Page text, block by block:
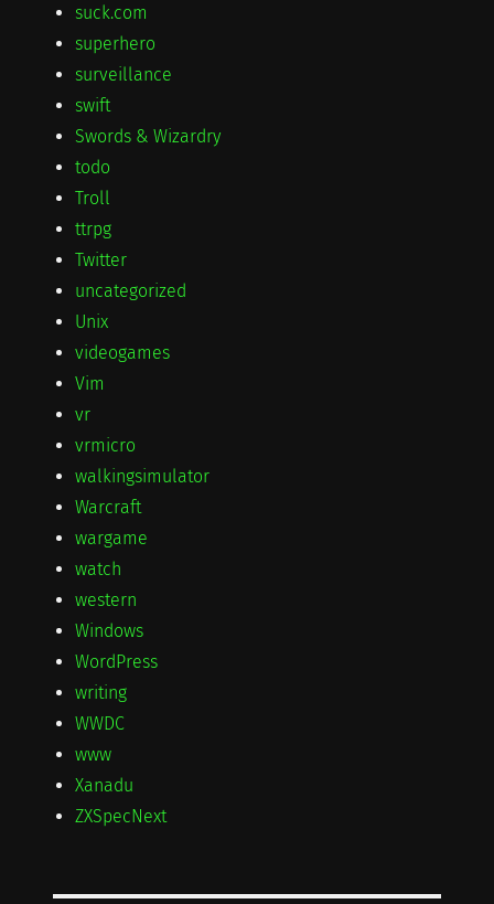
suck.com
superhero
surveillance
swift
Swords & Wizardry
todo
Troll
ttrpg
Twitter
uncategorized
Unix
videogames
Vim
vr
vrmicro
walkingsimulator
Warcraft
wargame
watch
western
Windows
WordPress
writing
WWDC
www
Xanadu
ZXSpecNext